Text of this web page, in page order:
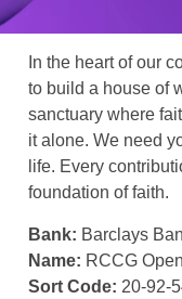
In the heart of our
to build a house of
sanctuary where
it alone. We need
life. Every
foundation of faith.
Bank: Barclays
Name: RCCG
Sort Code: 20-92-